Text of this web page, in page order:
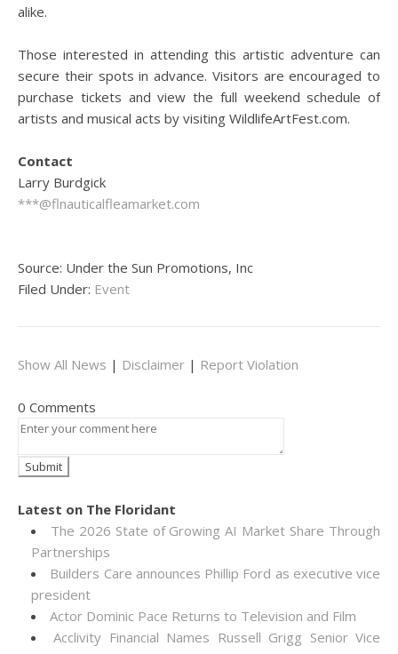
alike.
Those interested in attending this artistic adventure can
secure their spots in advance. Visitors are encouraged to
purchase tickets and view the full weekend schedule of
artists and musical acts by visiting WildlifeArtFest.com.
Contact
Larry Burdgick
***@flnauticalfleamarket.com
Source: Under the Sun Promotions, Inc
Filed Under: Event
Show All News | Disclaimer | Report Violation
0 Comments
Latest on The Floridant
The 2026 State of Growing AI Market Share Through
Partnerships
Builders Care announces Phillip Ford as executive vice
president
Actor Dominic Pace Returns to Television and Film
Acclivity Financial Names Russell Grigg Senior Vice